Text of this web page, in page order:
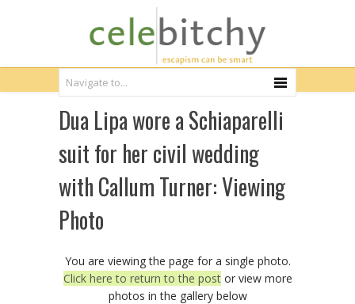
Dua Lipa wore a Schiaparelli
suit for her civil wedding
with Callum Turner: Viewing
Photo
You are viewing the page for a single photo.
Click here to return to the postor view more
photos in the gallery below